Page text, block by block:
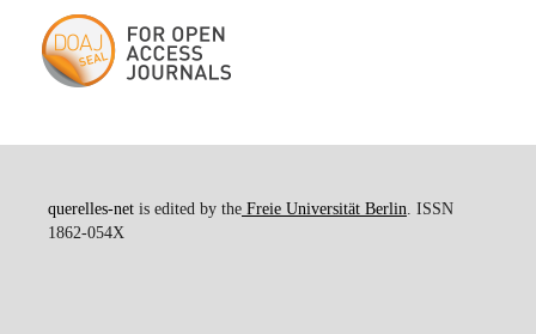
querelles-netis edited by theFreie Universität Berlin . ISSN
1862-054X